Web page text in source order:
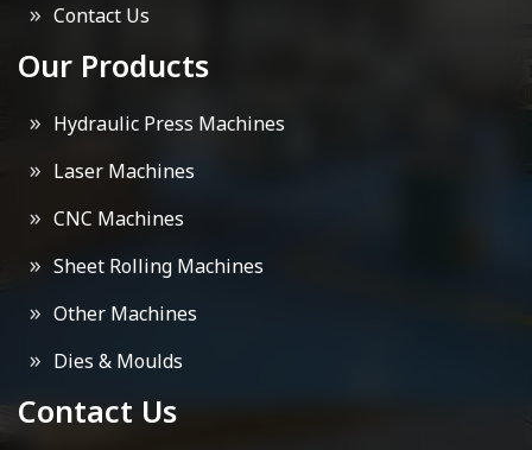
Contact Us
Our Products
Hydraulic Press Machines
Laser Machines
CNC Machines
Sheet Rolling Machines
Other Machines
Dies & Moulds
Contact Us